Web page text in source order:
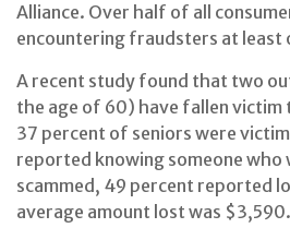
Alliance. Over half of all
encountering fraudsters at least
A recent study found that two
the age of 60) have fallen victim
37 percent of seniors were
reported knowing someone who
scammed, 49 percent reported
average amount lost was